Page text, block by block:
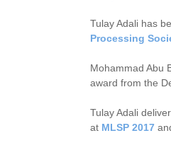
Tulay Adali has
Processing
Mohammad Abu
award from the
Tulay Adali
at MLSP 2017